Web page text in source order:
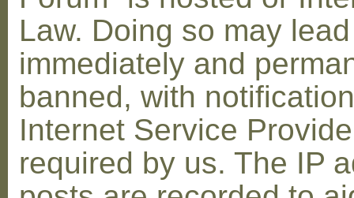
Law. Doing so may
immediately and
banned, with
Internet Service
required by us. The IP